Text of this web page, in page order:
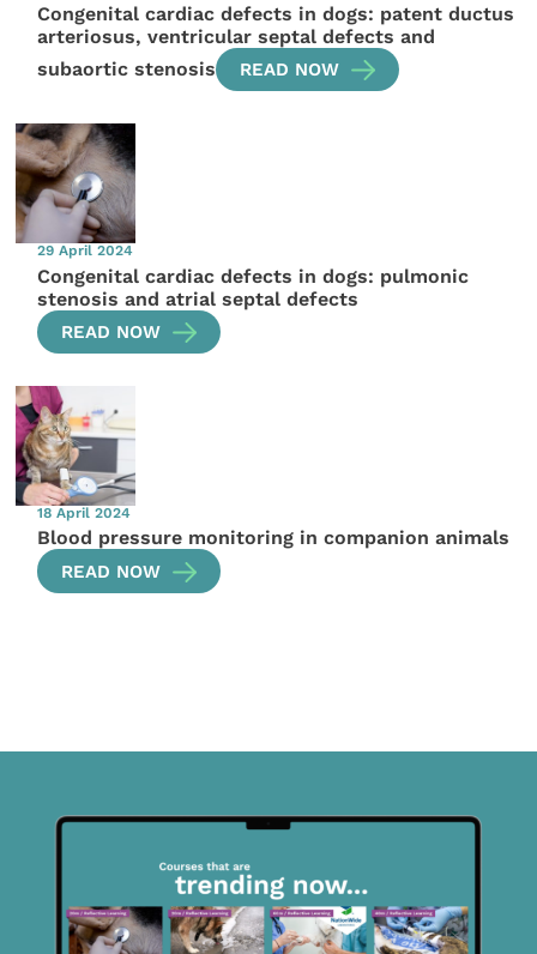
Congenital cardiac defects in dogs: patent ductus
arteriosus, ventricular septal defects and
subaortic stenosis
READ NOW
29 April 2024
Congenital cardiac defects in dogs: pulmonic
stenosis and atrial septal defects
READ NOW
18 April 2024
Blood pressure monitoring in companion animals
READ NOW